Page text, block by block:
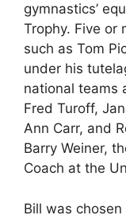
gymnastics’
Trophy. Five or
such as Tom
under his
national teams
Fred Turoff,
Ann Carr, and
Barry Weiner,
Coach at the
Bill was